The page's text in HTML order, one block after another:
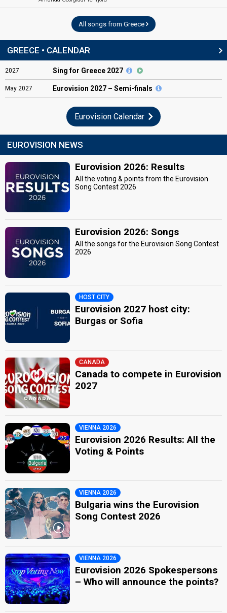
All songs from Greece
GREECE • CALENDAR
2027 Sing for Greece 2027
May 2027 Eurovision 2027 – Semi-finals
Eurovision Calendar
EUROVISION NEWS
Eurovision 2026: Results
All the voting & points from the Eurovision
Song Contest 2026
Eurovision 2026: Songs
All the songs for the Eurovision Song Contest
2026
HOST CITY
Eurovision 2027 host city:
Burgas or Sofia
CANADA
Canada to compete in Eurovision
2027
VIENNA 2026
Eurovision 2026 Results: All the
Voting & Points
VIENNA 2026
Bulgaria wins the Eurovision
Song Contest 2026
VIENNA 2026
Eurovision 2026 Spokespersons
– Who will announce the points?